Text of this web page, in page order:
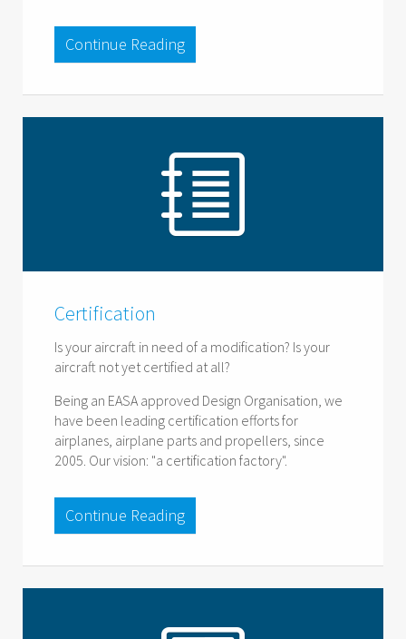
Continue Reading
Certification
Is your aircraft in need of a modification? Is your
aircraft not yet certified at all?
Being an EASA approved Design Organisation, we
have been leading certification efforts for
airplanes, airplane parts and propellers, since
2005. Our vision: "a certification factory".
Continue Reading